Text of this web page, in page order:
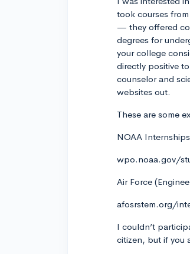
took courses
— they offered
degrees for
your college
directly positive
counselor and
websites out.
These are some
NOAA
wpo.noaa.gov/
Air Force
afosrstem.org/
I couldn’t
citizen, but if you